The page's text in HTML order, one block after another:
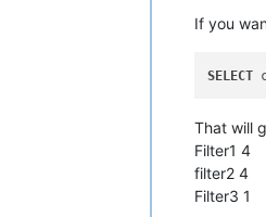
If you
SELECT
That will
Filter1 4
filter2 4
Filter3 1